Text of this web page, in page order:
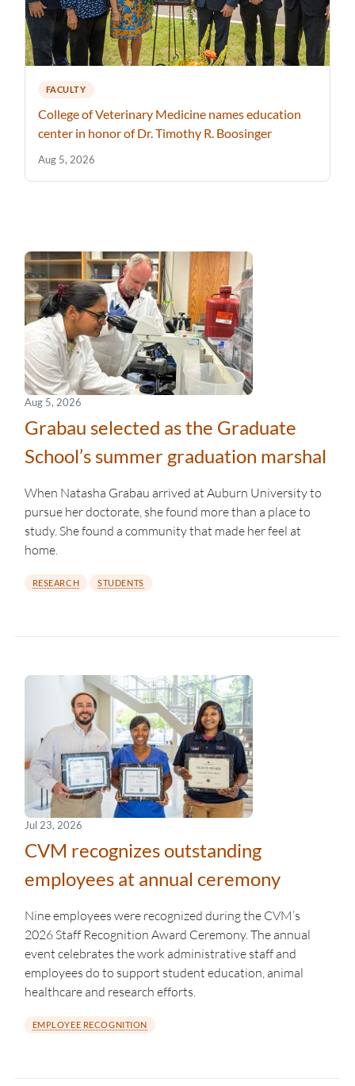
FACULTY
College of Veterinary Medicine names education
center in honor of Dr. Timothy R. Boosinger
Aug 5, 2026
Aug 5, 2026
Grabau selected as the Graduate
School’s summer graduation marshal
When Natasha Grabau arrived at Auburn University to
pursue her doctorate, she found more than a place to
study. She found a community that made her feel at
home.
RESEARCH STUDENTS
Jul 23, 2026
CVM recognizes outstanding
employees at annual ceremony
Nine employees were recognized during the CVM’s
2026 Staff Recognition Award Ceremony. The annual
event celebrates the work administrative staff and
employees do to support student education, animal
healthcare and research efforts.
EMPLOYEE RECOGNITION